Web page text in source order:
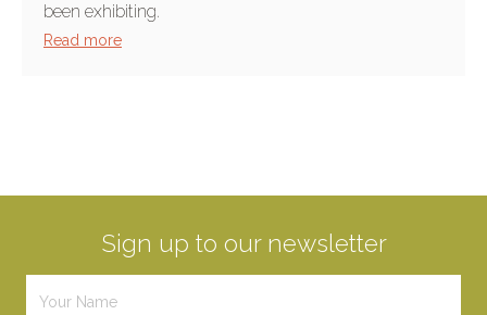
been exhibiting.
Read more
Sign up to our newsletter